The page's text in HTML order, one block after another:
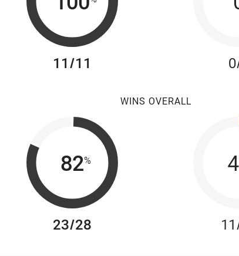
11/11
WINS OVERALL
82%
23/28